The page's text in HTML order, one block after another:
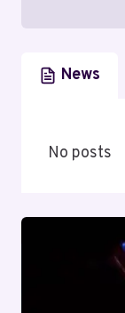
News
No posts